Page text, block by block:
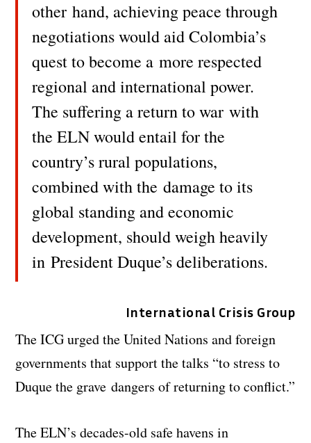
otherhand, achieving peace through
negotiations would aid Colombia’s
quest to become amore respected
regional and international power.
The suffering a return to warwith
the ELN would entail for the
country’s rural populations,
combined with thedamage to its
global standing and economic
development, should weigh heavily
inPresident Duque’s deliberations.
International Crisis Group
The ICG urged the United Nations and foreign
governments that support the talks “to stress to
Duque the grave dangers of returning to conflict.”
The ELN’s decades-old safe havens in